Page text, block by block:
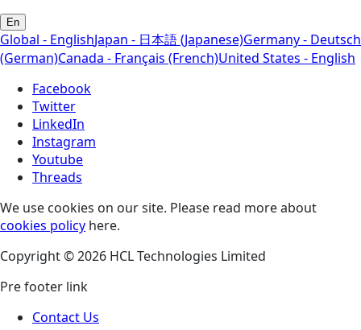
En
Global - EnglishJapan - 日本語 (Japanese)Germany - Deutsch
(German)Canada - Français (French)United States - English
Facebook
Twitter
LinkedIn
Instagram
Youtube
Threads
We use cookies on our site. Please read more about
cookies policy here.
Copyright © 2026 HCL Technologies Limited
Pre footer link
Contact Us